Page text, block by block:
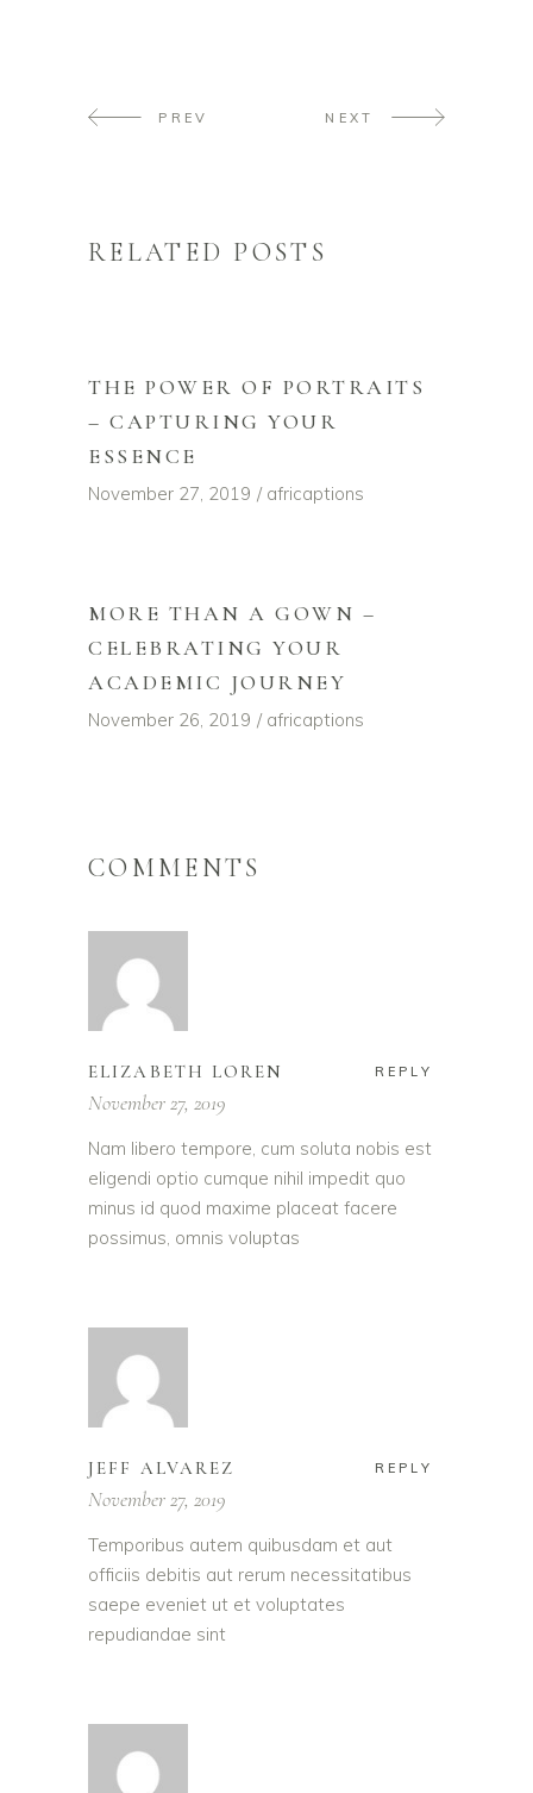
PREV NEXT
RELATED POSTS
THE POWER OF PORTRAITS
– CAPTURING YOUR
ESSENCE
November 27, 2019 africaptions
MORE THAN A GOWN –
CELEBRATING YOUR
ACADEMIC JOURNEY
November 26, 2019 africaptions
COMMENTS
ELIZABETH LOREN REPLY
November 27, 2019
Nam libero tempore, cum soluta nobis est
eligendi optio cumque nihil impedit quo
minus id quod maxime placeat facere
possimus, omnis voluptas
JEFF ALVAREZ REPLY
November 27, 2019
Temporibus autem quibusdam et aut
officiis debitis aut rerum necessitatibus
saepe eveniet ut et voluptates
repudiandae sint